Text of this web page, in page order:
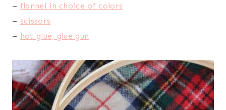
– flannel in choice of colors
– scissors
– hot glue, glue gun